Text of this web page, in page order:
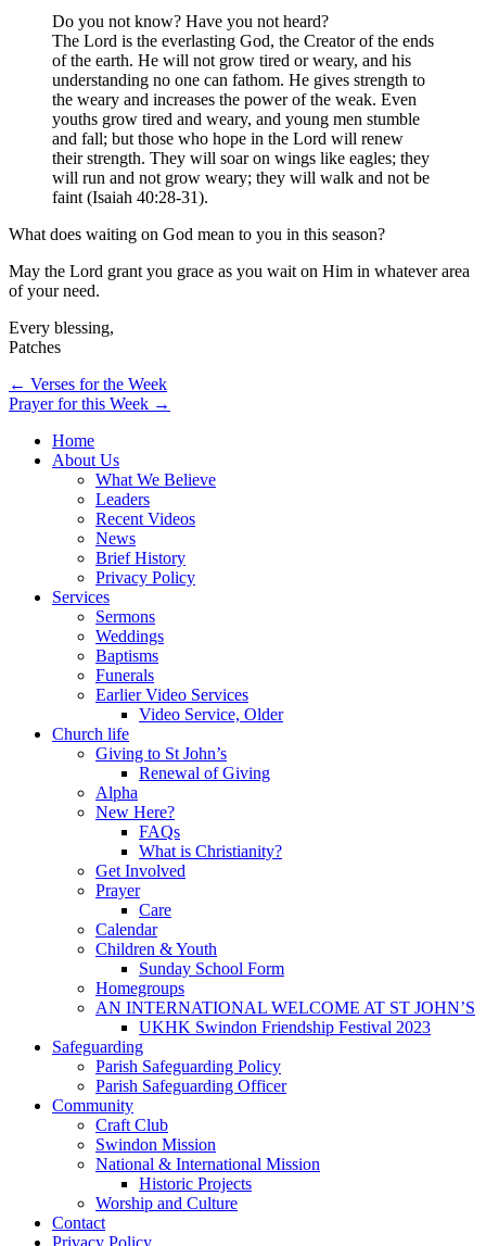
Do you not know? Have you not heard?
The Lord is the everlasting God, the Creator of the ends
of the earth. He will not grow tired or weary, and his
understanding no one can fathom. He gives strength to
the weary and increases the power of the weak. Even
youths grow tired and weary, and young men stumble
and fall; but those who hope in the Lord will renew
their strength. They will soar on wings like eagles; they
will run and not grow weary; they will walk and not be
faint (Isaiah 40:28-31).
What does waiting on God mean to you in this season?
May the Lord grant you grace as you wait on Him in whatever area
of your need.
Every blessing,
Patches
Post
navigation
← Verses for the Week
Prayer for this Week →
Home
About Us
What We Believe
Leaders
Recent Videos
News
Brief History
Privacy Policy
Services
Sermons
Weddings
Baptisms
Funerals
Earlier Video Services
Video Service, Older
Church life
Giving to St John’s
Renewal of Giving
Alpha
New Here?
FAQs
What is Christianity?
Get Involved
Prayer
Care
Calendar
Children & Youth
Sunday School Form
Homegroups
AN INTERNATIONAL WELCOME AT ST JOHN’S
UKHK Swindon Friendship Festival 2023
Safeguarding
Parish Safeguarding Policy
Parish Safeguarding Officer
Community
Craft Club
Swindon Mission
National & International Mission
Historic Projects
Worship and Culture
Contact
Privacy Policy